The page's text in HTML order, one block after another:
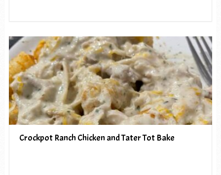
Crockpot Ranch Chicken and Tater Tot Bake